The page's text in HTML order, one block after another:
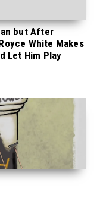
but After
White Makes
Let Him Play